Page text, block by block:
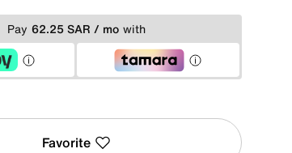
Pay 62.25 SAR / mo with
Favorite